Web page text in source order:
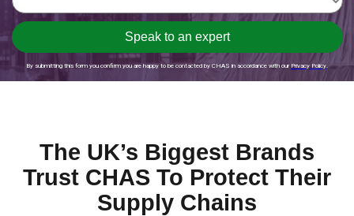
The UK’s Biggest Brands
Trust CHAS To Protect Their
Supply Chains